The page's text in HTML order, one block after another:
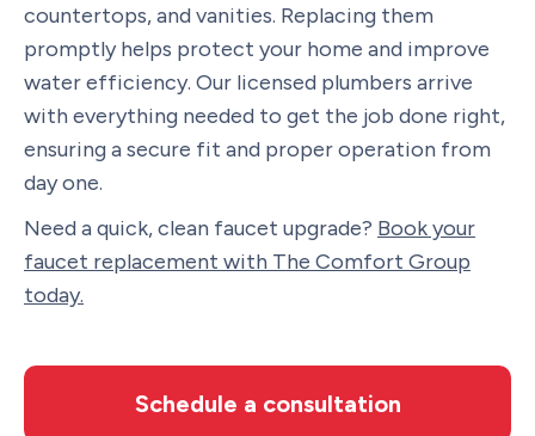
countertops, and vanities. Replacing them
promptly helps protect your home and improve
water efficiency. Our licensed plumbers arrive
with everything needed to get the job done right,
ensuring a secure fit and proper operation from
day one.
Need a quick, clean faucet upgrade? Book your
faucet replacement with The Comfort Group
today.
Schedule a consultation